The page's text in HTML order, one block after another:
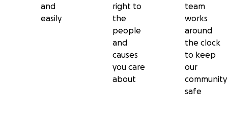
and
easily
right to
the
people
and
causes
you care
about
team
works
around
the clock
to keep
our
community
safe